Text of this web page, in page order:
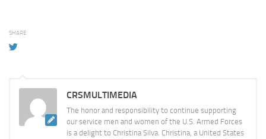
SHARE
CRSMULTIMEDIA
The honor and responsibility to continue supporting
our service men and women of the U.S. Armed Forces
is a delight to Christina Silva. Christina, a United States